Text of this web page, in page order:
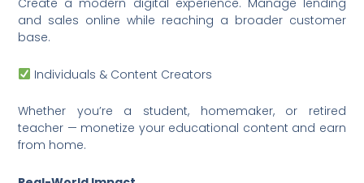
Create a modern digital experience. Manage lending
and sales online while reaching a broader customer
base.
Individuals & Content Creators
Whether you’re a student, homemaker, or retired
teacher — monetize your educational content and earn
from home.